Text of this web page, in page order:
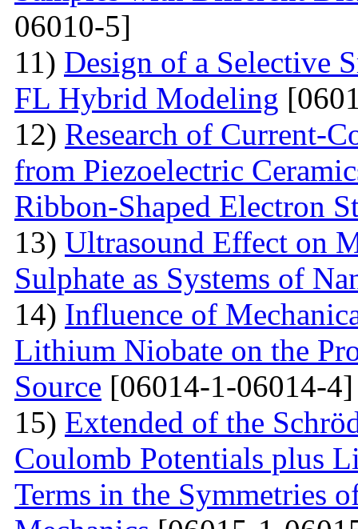
06010-5]
11) Design of a Selective
FL Hybrid Modeling
12) Research of Current-
from Piezoelectric
Ribbon-Shaped Electron
13) Ultrasound Effect on
Sulphate as Systems of
14) Influence of
Lithium Niobate on the
Source [06014-1-06014-4]
15) Extended of the
Coulomb Potentials plus
Terms in the Symmetries